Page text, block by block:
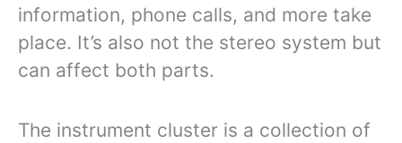
information, phone calls, and more take
place. It’s also not the stereo system but
can affect both parts.
The instrument cluster is a collection of